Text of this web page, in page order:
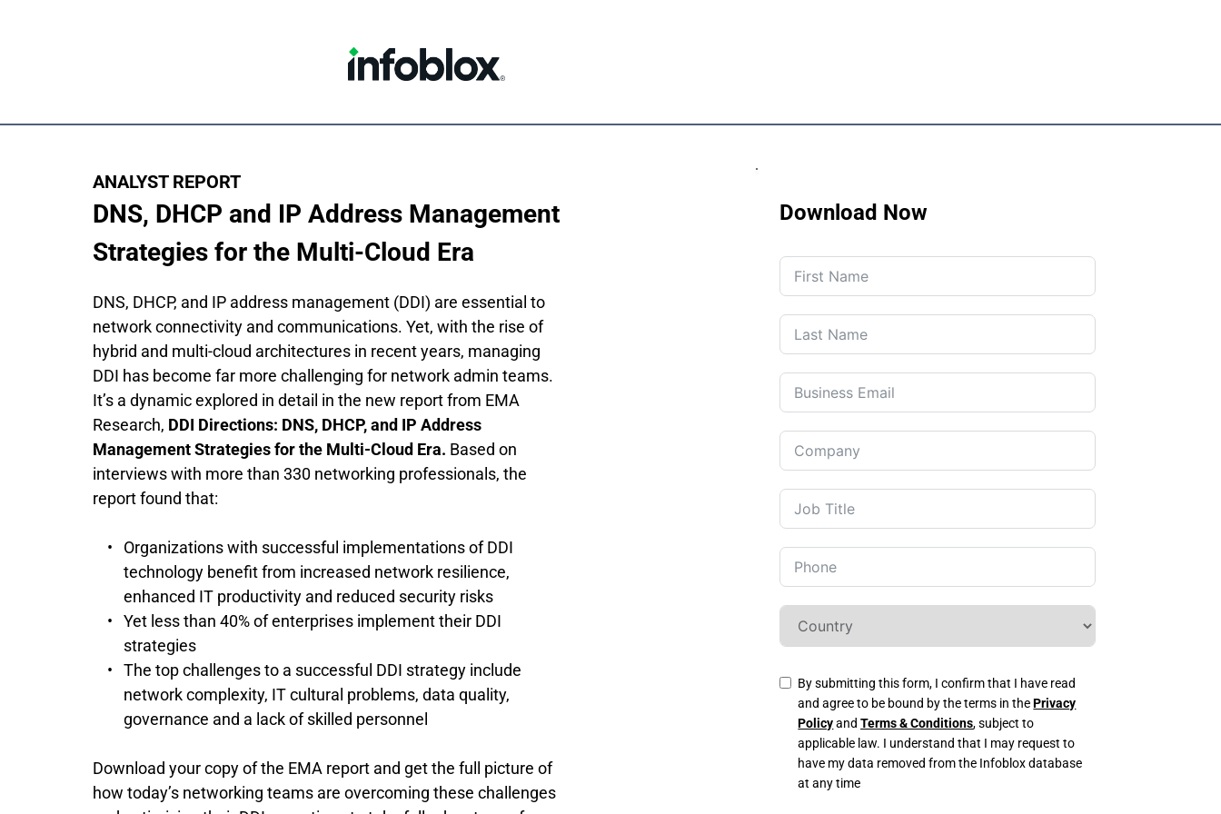
ANALYST REPORT
DNS, DHCP and IP Address Management
Strategies for the Multi-Cloud Era
DNS, DHCP, and IP address management (DDI) are essential to
network connectivity and communications. Yet, with the rise of
hybrid and multi-cloud architectures in recent years, managing
DDI has become far more challenging for network admin teams.
It’s a dynamic explored in detail in the new report from EMA
Research, DDI Directions: DNS, DHCP, and IP Address
Management Strategies for the Multi-Cloud Era. Based on
interviews with more than 330 networking professionals, the
report found that:
Organizations with successful implementations of DDI
technology benefit from increased network resilience,
enhanced IT productivity and reduced security risks
Yet less than 40% of enterprises implement their DDI
strategies
The top challenges to a successful DDI strategy include
network complexity, IT cultural problems, data quality,
governance and a lack of skilled personnel
Download your copy of the EMA report and get the full picture of
how today’s networking teams are overcoming these challenges
Download Now
By submitting this form, I confirm that I have read
and agree to be bound by the terms in thePrivacy
PolicyandTerms & Conditions, subject to
applicable law. I understand that I may request to
have my data removed from the Infoblox database
at any time